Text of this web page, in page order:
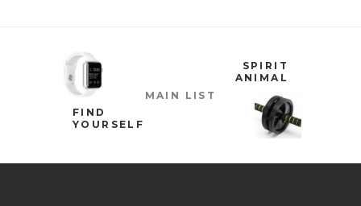
FIND
YOURSELF
MAIN LIST
SPIRIT
ANIMAL